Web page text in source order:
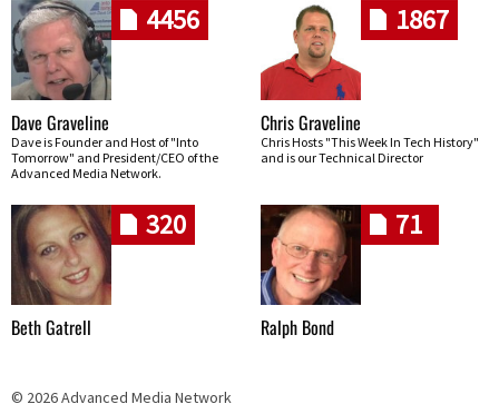
4456
Dave Graveline
Dave is Founder and Host of "Into
Tomorrow" and President/CEO of the
Advanced Media Network.
1867
Chris Graveline
Chris Hosts "This Week In Tech History"
and is our Technical Director
320
Beth Gatrell
71
Ralph Bond
© 2026 Advanced Media Network